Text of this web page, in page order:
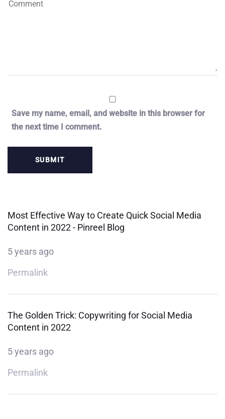
Save my name, email, and website in this browser for
the next time I comment.
Most Effective Way to Create Quick Social Media
Content in 2022 - Pinreel Blog
5 years ago
Permalink
The Golden Trick: Copywriting for Social Media
Content in 2022
5 years ago
Permalink